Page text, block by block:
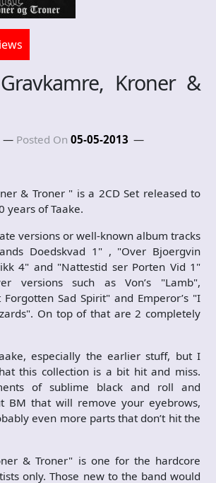
Kroner &
Posted On 05-05-2013
& Troner " is a 2CD Set released to
years of Taake.
versions or well-known album tracks
Doedskvad 1" , "Over Bjoergvin
4" and "Nattestid ser Porten Vid 1"
versions such as Von’s "Lamb",
Forgotten Sad Spirit" and Emperor’s "I
On top of that are 2 completely
especially the earlier stuff, but I
this collection is a bit hit and miss.
of sublime black and roll and
BM that will remove your eyebrows,
even more parts that don’t hit the
& Troner" is one for the hardcore
only. Those new to the band would